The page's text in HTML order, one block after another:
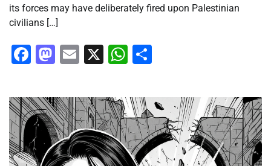
its forces may have deliberately fired upon Palestinian
civilians […]
Facebook
Mastodon
Email
X WhatsApp